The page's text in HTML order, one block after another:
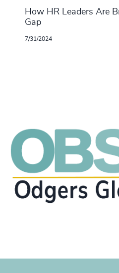
How HR Leaders Are
Gap
7/31/2024